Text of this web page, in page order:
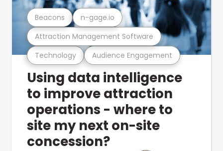
Technology Audience Engagement
Attraction Management Software
Beacons n-gage.io
Using data intelligence
to improve attraction
operations - where to
site my next on-site
concession?